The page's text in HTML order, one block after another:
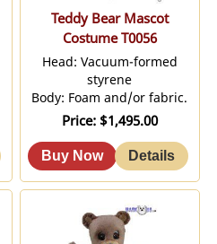
Teddy Bear Mascot
Costume T0056
Head: Vacuum-formed
styrene
Body: Foam and/or fabric.
Price $1,495.00